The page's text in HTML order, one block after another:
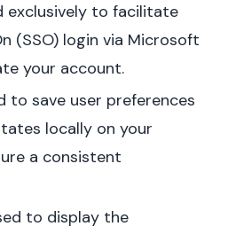
exclusively to facilitate
(SSO) login via Microsoft
your account.
to save user preferences
locally on your
a consistent
to display the